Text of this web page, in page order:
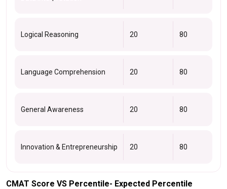
Logical Reasoning 20 80
Language Comprehension 20 80
General Awareness 20 80
Innovation & Entrepreneurship 20 80
CMAT Score VS Percentile- Expected Percentile